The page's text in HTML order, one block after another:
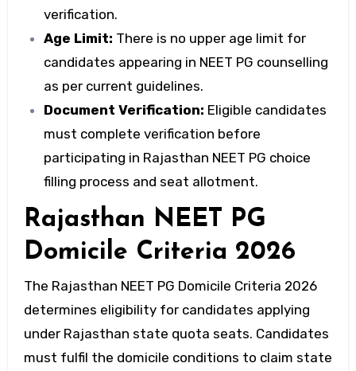
verification.
Age Limit: There is no upper age limit for
candidates appearing in NEET PG counselling
as per current guidelines.
Document Verification: Eligible candidates
must complete verification before
participating in Rajasthan NEET PG choice
filling process and seat allotment.
Rajasthan NEET PG
Domicile Criteria 2026
The Rajasthan NEET PG Domicile Criteria 2026
determines eligibility for candidates applying
under Rajasthan state quota seats. Candidates
must fulfil the domicile conditions to claim state